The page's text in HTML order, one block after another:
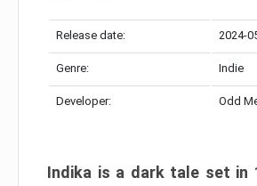
Release date: 2024-
Genre: Indie
Developer: Odd
Indika is a dark tale set in